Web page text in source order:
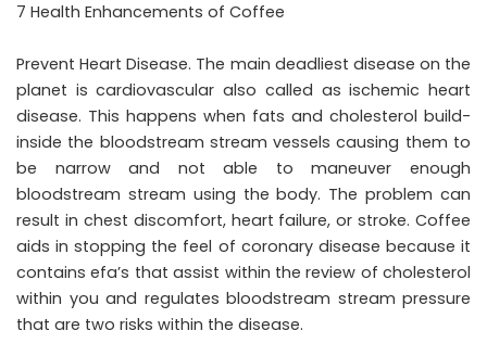
7 Health Enhancements of Coffee
Prevent Heart Disease. The main deadliest disease on the
planet is cardiovascular also called as ischemic heart
disease. This happens when fats and cholesterol build-
inside the bloodstream stream vessels causing them to
be narrow and not able to maneuver enough
bloodstream stream using the body. The problem can
result in chest discomfort, heart failure, or stroke. Coffee
aids in stopping the feel of coronary disease because it
contains efa’s that assist within the review of cholesterol
within you and regulates bloodstream stream pressure
that are two risks within the disease.